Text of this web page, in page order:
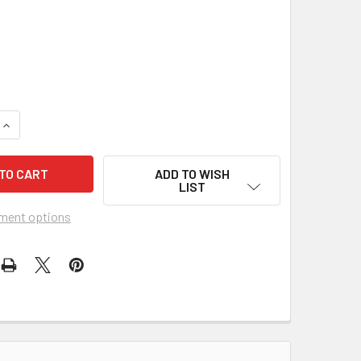
OF PEARL ABRASIVE TYPE 1 GREEN SILICON
INCREASE QUANTITY OF PEARL ABRASIVE TYPE 1 GREEN
options
ADD TO WISH
LIST